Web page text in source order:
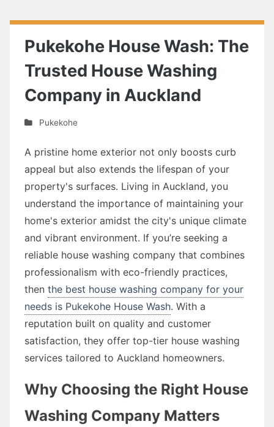
Pukekohe House Wash: The
Trusted House Washing
Company in Auckland
Pukekohe
A pristine home exterior not only boosts curb
appeal but also extends the lifespan of your
property's surfaces. Living in Auckland, you
understand the importance of maintaining your
home's exterior amidst the city's unique climate
and vibrant environment. If you’re seeking a
reliable house washing company that combines
professionalism with eco-friendly practices,
then the best house washing company for your
needs is Pukekohe House Wash. With a
reputation built on quality and customer
satisfaction, they offer top-tier house washing
services tailored to Auckland homeowners.
Why Choosing the Right House
Washing Company Matters